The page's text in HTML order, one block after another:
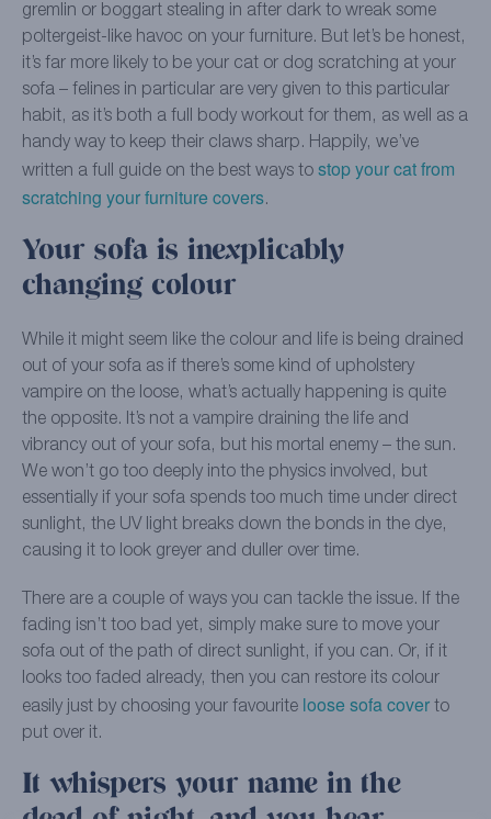
gremlin or boggart stealing in after dark to wreak some
poltergeist-like havoc on your furniture. But let’s be honest,
it’s far more likely to be your cat or dog scratching at your
sofa – felines in particular are very given to this particular
habit, as it’s both a full body workout for them, as well as a
handy way to keep their claws sharp. Happily, we’ve
written a full guide on the best ways to stop your cat from
scratching your furniture covers.
Your sofa is inexplicably
changing colour
While it might seem like the colour and life is being drained
out of your sofa as if there’s some kind of upholstery
vampire on the loose, what’s actually happening is quite
the opposite. It’s not a vampire draining the life and
vibrancy out of your sofa, but his mortal enemy – the sun.
We won’t go too deeply into the physics involved, but
essentially if your sofa spends too much time under direct
sunlight, the UV light breaks down the bonds in the dye,
causing it to look greyer and duller over time.
There are a couple of ways you can tackle the issue. If the
fading isn’t too bad yet, simply make sure to move your
sofa out of the path of direct sunlight, if you can. Or, if it
looks too faded already, then you can restore its colour
easily just by choosing your favourite loose sofa cover to
put over it.
It whispers your name in the